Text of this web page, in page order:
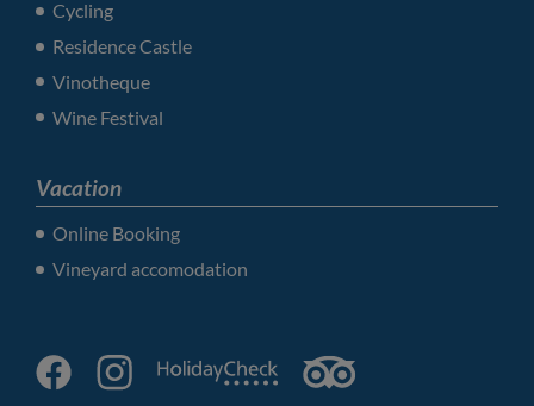
Cycling
Residence Castle
Vinotheque
Wine Festival
Vacation
Online Booking
Vineyard accomodation